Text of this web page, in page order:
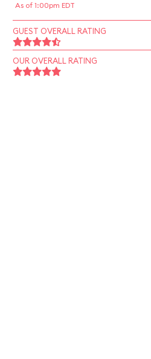
As of 1:00pm EDT
GUEST OVERALL RATING
OUR OVERALL RATING